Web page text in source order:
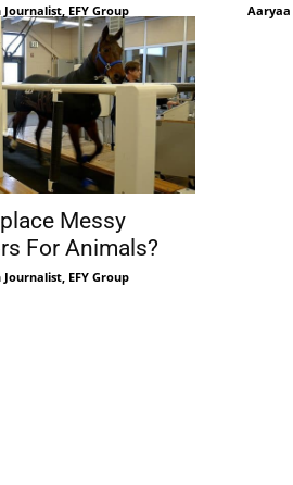
EFY Group Aaryaa
Messy
For Animals?
EFY Group